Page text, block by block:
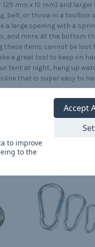
mm x 10 mm) and larger
belt, or throw in a toolbox
a large opening with a
and more. At the bottom
these items cannot be lost
a great tool to keep on
tent at night, hang up
that is super easy to
to improve
to the
Accept